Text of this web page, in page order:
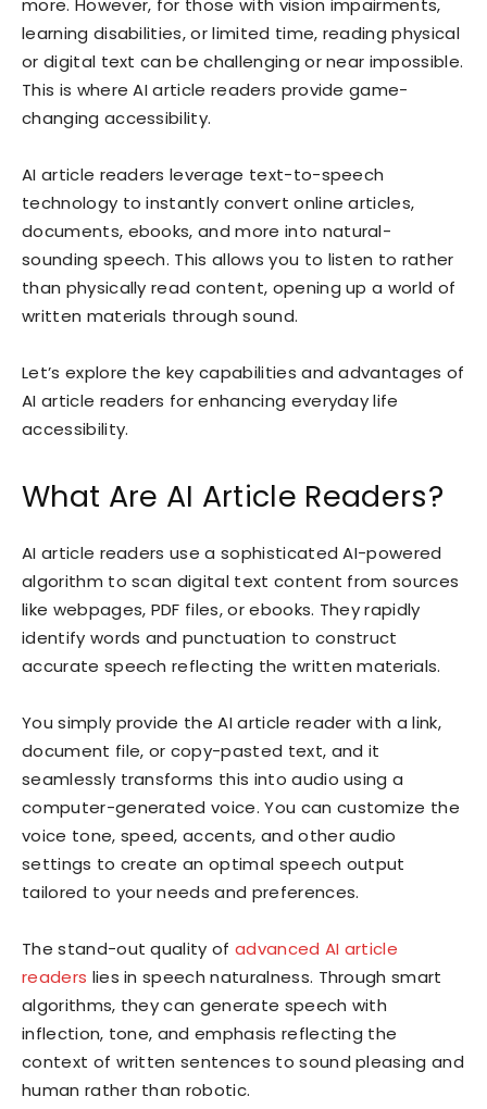
more. However, for those with vision impairments,
learning disabilities, or limited time, reading physical
or digital text can be challenging or near impossible.
This is where AI article readers provide game-
changing accessibility.
AI article readers leverage text-to-speech
technology to instantly convert online articles,
documents, ebooks, and more into natural-
sounding speech. This allows you to listen to rather
than physically read content, opening up a world of
written materials through sound.
Let’s explore the key capabilities and advantages of
AI article readers for enhancing everyday life
accessibility.
What Are AI Article Readers?
AI article readers use a sophisticated AI-powered
algorithm to scan digital text content from sources
like webpages, PDF files, or ebooks. They rapidly
identify words and punctuation to construct
accurate speech reflecting the written materials.
You simply provide the AI article reader with a link,
document file, or copy-pasted text, and it
seamlessly transforms this into audio using a
computer-generated voice. You can customize the
voice tone, speed, accents, and other audio
settings to create an optimal speech output
tailored to your needs and preferences.
The stand-out quality ofadvanced AI article
readers lies in speech naturalness. Through smart
algorithms, they can generate speech with
inflection, tone, and emphasis reflecting the
context of written sentences to sound pleasing and
human rather than robotic.